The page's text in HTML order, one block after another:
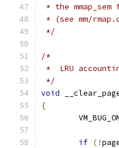
* the
* (see mm/
*/
/*
*  LRU
*/
void
{
if (!